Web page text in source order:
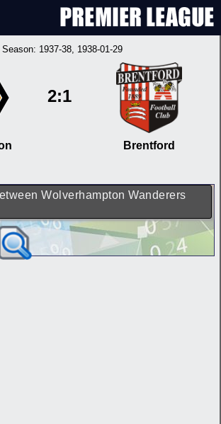
Season: 1937-38, 1938-01-29
2:1
Brentford
Wolverhampton Wanderers